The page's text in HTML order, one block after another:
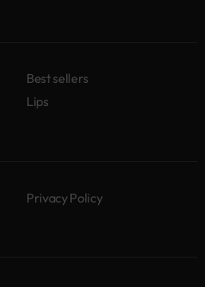
Best sellers
Lips
Privacy Policy